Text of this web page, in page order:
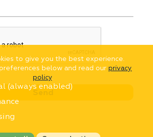
to give you the best experience.
below and read our privacy
policy.
(always enabled)